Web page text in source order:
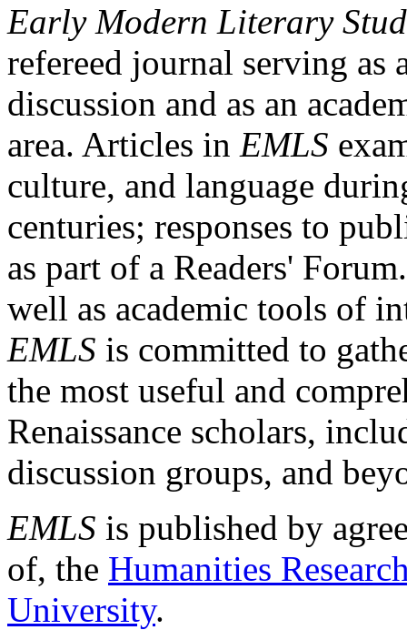
Early Modern Literary
refereed journal serving as
discussion and as an
area. Articles in EMLS
culture, and language
centuries; responses to
as part of a Readers'
well as academic tools of
EMLS is committed to
the most useful and
Renaissance scholars,
discussion groups, and
EMLS is published by
of, the Humanities
University.